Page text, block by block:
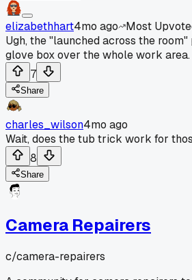
elizabethhart4mo ago
Most
Ugh, the "launched across the
glove box over the whole work
7
Share
charles_wilson4mo ago
Wait, does the tub trick work for
8
Share
Camera Repairers
c/camera-repairers